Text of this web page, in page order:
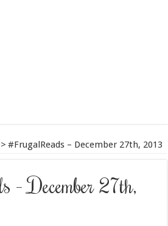
> #FrugalReads – December 27th, 2013
– December 27th,